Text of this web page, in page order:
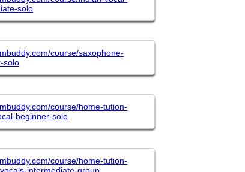
solo
course/saxophone-
solo
course/home-tution-
beginner-solo
course/home-tution-
intermediate-group